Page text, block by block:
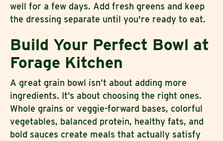
well for a few days. Add fresh greens and keep
the dressing separate until you're ready to eat.
Build Your Perfect Bowl at
Forage Kitchen
A great grain bowl isn’t about adding more
ingredients. It’s about choosing the right ones.
Whole grains or veggie-forward bases, colorful
vegetables, balanced protein, healthy fats, and
bold sauces create meals that actually satisfy